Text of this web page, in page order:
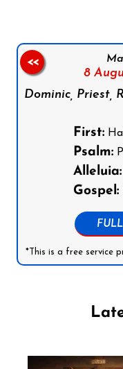
8
Dominic, Priest,
First:
Psalm:
Alleluia:
Gospel:
*This is a free service
<<